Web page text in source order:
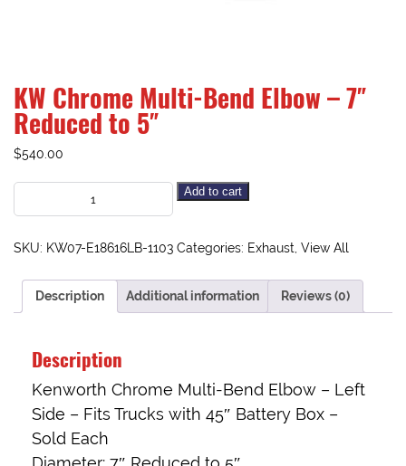
KW Chrome Multi-Bend Elbow – 7″
Reduced to 5″
$540.00
Add to cart
SKU: KW07-E18616LB-1103 Categories: Exhaust View All
Description Additional information Reviews (0)
Description
Kenworth Chrome Multi-Bend Elbow – Left
Side – Fits Trucks with 45″ Battery Box –
Sold Each